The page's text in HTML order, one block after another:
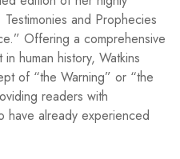
and Prophecies
Offering a comprehensive
human history, Watkins
of “the Warning” or “the
readers with
have already experienced